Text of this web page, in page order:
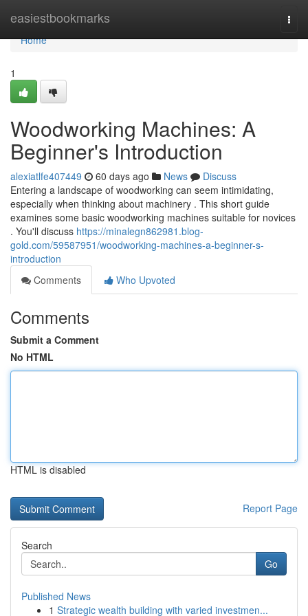
easiestbookmarks
Home
Home
1
Woodworking Machines: A
Beginner's Introduction
alexiatlfe407449 60 days ago News
Discuss
Entering a landscape of woodworking can seem intimidating,
especially when thinking about machinery . This short guide
examines some basic woodworking machines suitable for novices
. You'll discuss https://minalegn862981.blog-
gold.com/59587951/woodworking-machines-a-beginner-s-
introduction
Comments
Who Upvoted
Comments
Submit a Comment
No HTML
HTML is disabled
Report Page
Search
Go
Published News
1 Strategic wealth building with varied investmen...